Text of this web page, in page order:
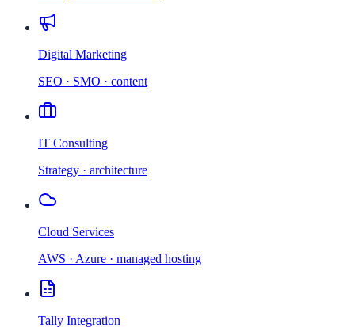
Digital Marketing
SEO · SMO · content
IT Consulting
Strategy · architecture
Cloud Services
AWS · Azure · managed hosting
Tally Integration